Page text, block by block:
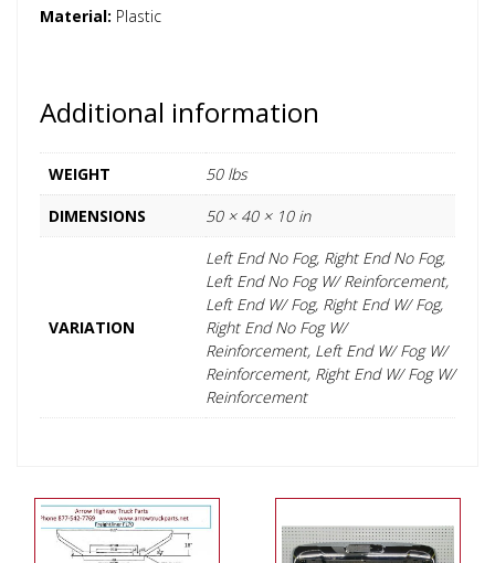
Material: Plastic
Additional information
WEIGHT
50 lbs
DIMENSIONS
50 × 40 × 10 in
VARIATION
Left End No Fog, Right End No Fog,
Left End No Fog W/ Reinforcement,
Left End W/ Fog, Right End W/ Fog,
Right End No Fog W/
Reinforcement, Left End W/ Fog W/
Reinforcement, Right End W/ Fog W/
Reinforcement